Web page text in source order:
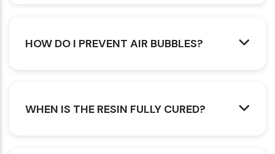
HOW DO I PREVENT AIR BUBBLES?
WHEN IS THE RESIN FULLY CURED?